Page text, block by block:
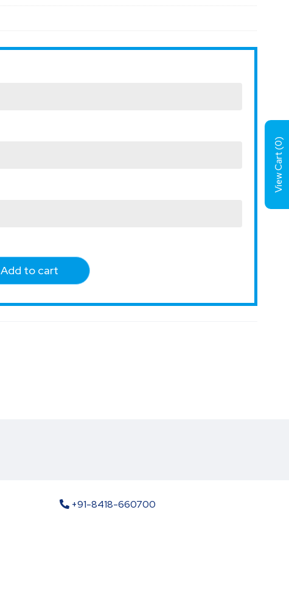
Add to cart
+91-8418-660700
View Cart (
0
)